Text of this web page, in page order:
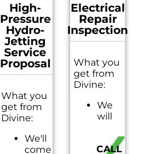
High-
Pressure
Hydro-
Jetting
Service
Proposal
What you
get from
Divine:
We'll
come
Electrical
Repair
Inspection
What you
get from
Divine:
We
will
your
CALL